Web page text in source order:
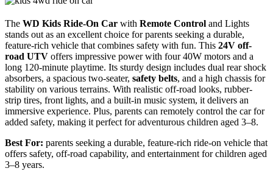
The WD Kids Ride-On Car with Remote Control and Lights
stands out as an excellent choice for parents seeking a durable,
feature-rich vehicle that combines safety with fun. This 24V off-
road UTV offers impressive power with four 40W motors and a
long 120-minute playtime. Its sturdy design includes dual rear shock
absorbers, a spacious two-seater, safety belts, and a high chassis for
stability on various terrains. With realistic off-road looks, rubber-
strip tires, front lights, and a built-in music system, it delivers an
immersive experience. Plus, parents can remotely control the car for
added safety, making it perfect for adventurous children aged 3–8.
Best For: parents seeking a durable, feature-rich ride-on vehicle that
offers safety, off-road capability, and entertainment for children aged
3–8 years.